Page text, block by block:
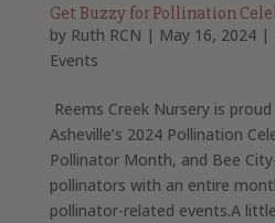
Get Buzzy for Pollination
by Ruth RCN | May 16, 2024|
Events
Reems Creek Nursery is
Asheville’s 2024 Pollination
Pollinator Month, and Bee
pollinators with an entire
pollinator-related events.A